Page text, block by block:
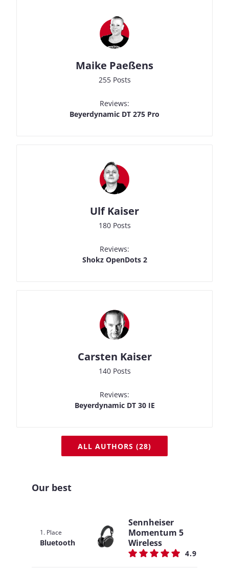
Maike Paeßens
255 Posts
Reviews:
Beyerdynamic DT 275 Pro
Ulf Kaiser
180 Posts
Reviews:
Shokz OpenDots 2
Carsten Kaiser
140 Posts
Reviews:
Beyerdynamic DT 30 IE
ALL AUTHORS (28)
Our best
1. Place
Bluetooth
Sennheiser
Momentum 5
Wireless
4.9